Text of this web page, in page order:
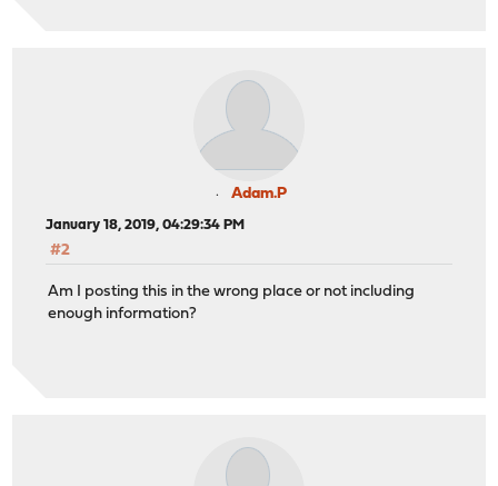
Adam.P
January 18, 2019, 04:29:34 PM
#2
Am I posting this in the wrong place or not including
enough information?